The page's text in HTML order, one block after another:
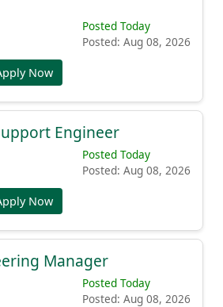
Posted Today
Posted: Aug 08, 2026
Now
Engineer
Posted Today
Posted: Aug 08, 2026
Now
Manager
Posted Today
Posted: Aug 08, 2026